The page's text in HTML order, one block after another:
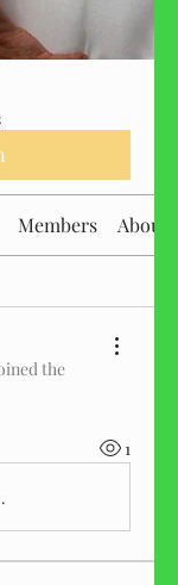
Members About
the
1